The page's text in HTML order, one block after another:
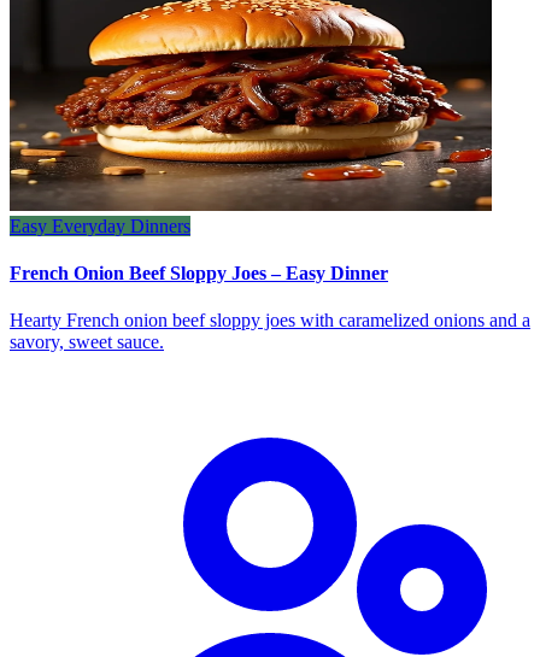
Easy Everyday Dinners
French Onion Beef Sloppy Joes – Easy Dinner
Hearty French onion beef sloppy joes with caramelized onions and a
savory, sweet sauce.